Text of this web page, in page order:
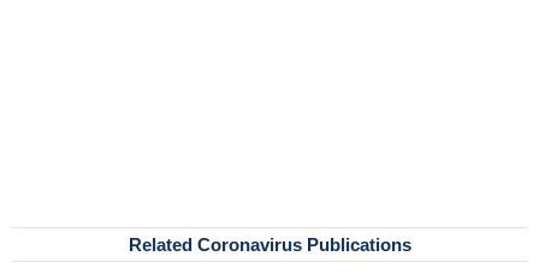
Related Coronavirus Publications